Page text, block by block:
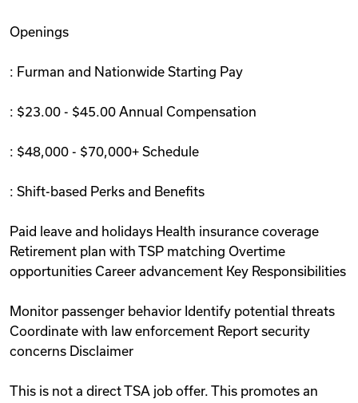
Openings
: Furman and Nationwide Starting Pay
: $23.00 - $45.00 Annual Compensation
: $48,000 - $70,000+ Schedule
: Shift-based Perks and Benefits
Paid leave and holidays Health insurance coverage
Retirement plan with TSP matching Overtime
opportunities Career advancement Key Responsibilities
Monitor passenger behavior Identify potential threats
Coordinate with law enforcement Report security
concerns Disclaimer
This is not a direct TSA job offer. This promotes an